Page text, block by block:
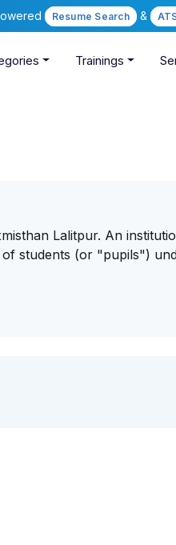
Resume Search &
Trainings
Lalitpur. An
students (or "pupils")